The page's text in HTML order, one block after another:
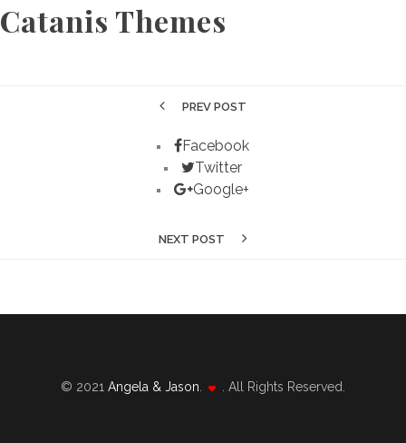
Catanis Themes
PREV POST
Facebook
Twitter
Google+
NEXT POST
© 2021 Angela & Jason . All Rights Reserved.